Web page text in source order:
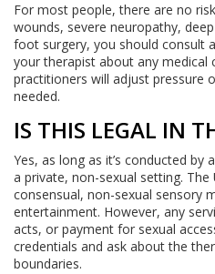
For most people, there are no
wounds, severe neuropathy,
foot surgery, you should consult
your therapist about any medical
practitioners will adjust pressure
needed.
IS THIS LEGAL IN
Yes, as long as it’s conducted by
a private, non-sexual setting.
consensual, non-sexual sensory
entertainment. However, any
acts, or payment for sexual
credentials and ask about the
boundaries.